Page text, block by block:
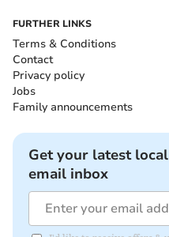
FURTHER LINKS
Terms & Conditions
Contact
Privacy policy
Jobs
Family announcements
Get your latest
email inbox